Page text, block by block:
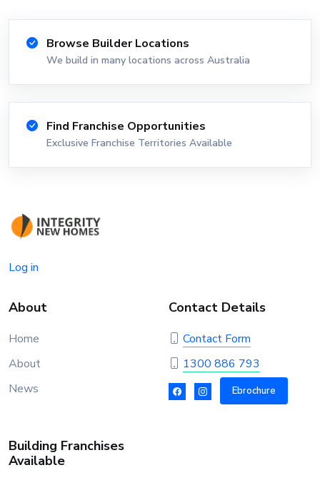
Browse Builder Locations
We build in many locations across Australia
Find Franchise Opportunities
Exclusive Franchise Territories Available
Log in
About
Home
About
News
Contact Details
Contact Form
1300 886 793
Ebrochure
Building Franchises
Available